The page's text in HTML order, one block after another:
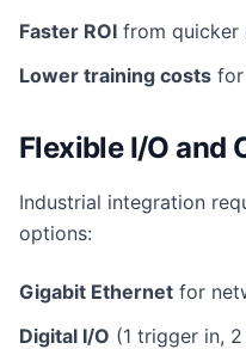
Faster ROI from quicker
Lower training costs
Flexible I/O and
Industrial integration
options:
Gigabit Ethernet for
Digital I/O (1 trigger in,